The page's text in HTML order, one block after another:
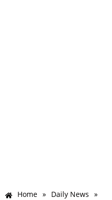
Home » Daily News »